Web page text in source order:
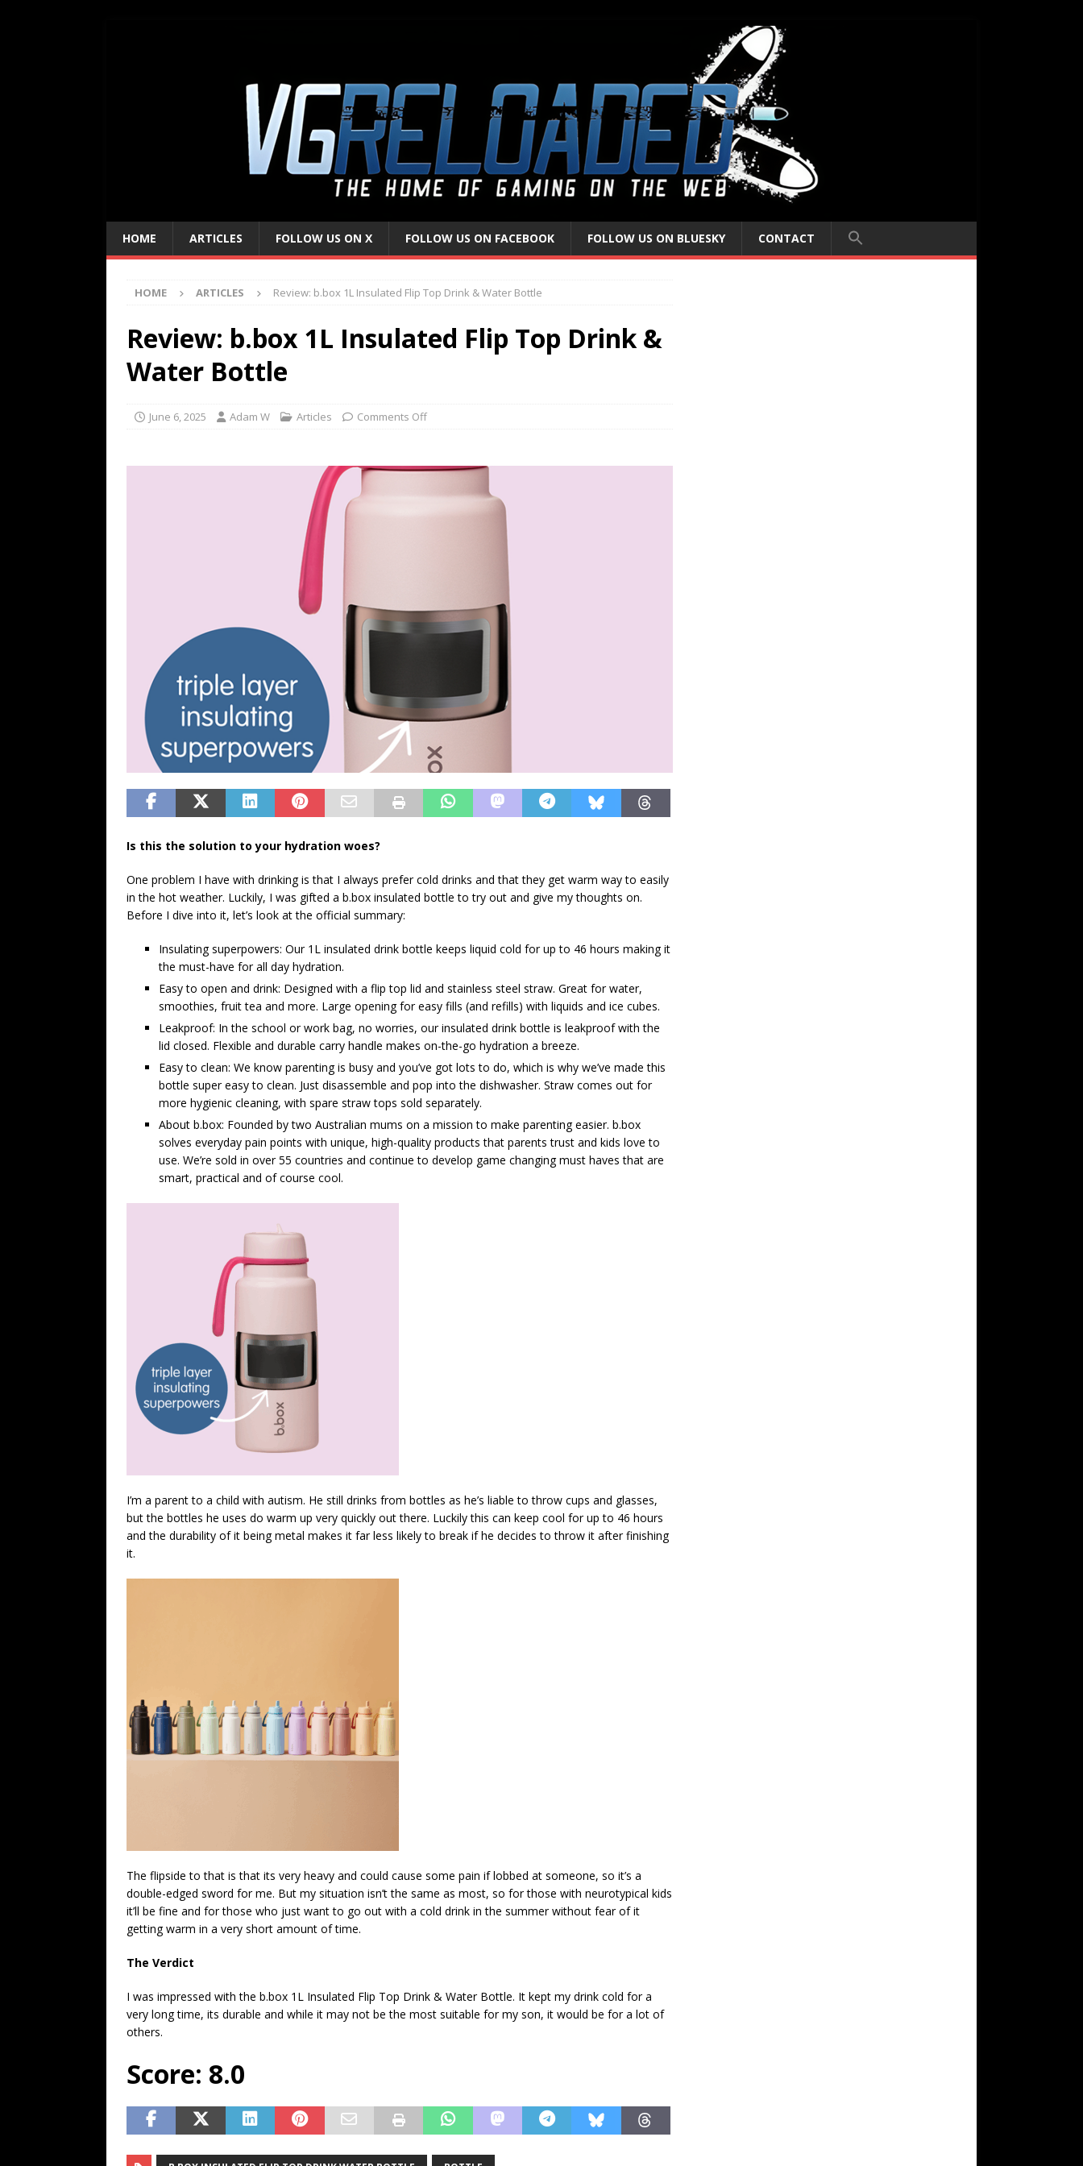
HOME ARTICLES FOLLOW US ON X FOLLOW US ON FACEBOOK FOLLOW US ON BLUESKY CONTACT
HOME ARTICLES Review: b.box 1L Insulated Flip Top Drink & Water Bottle
Review: b.box 1L Insulated Flip Top Drink &
Water Bottle
June 6, 2025 Adam W Articles Comments Off
Is this the solution to your hydration woes?
One problem I have with drinking is that I always prefer cold drinks and that they get warm way to easily
in the hot weather. Luckily, I was gifted a b.box insulated bottle to try out and give my thoughts on.
Before I dive into it, let’s look at the official summary:
Insulating superpowers: Our 1L insulated drink bottle keeps liquid cold for up to 46 hours making it
the must-have for all day hydration.
Easy to open and drink: Designed with a flip top lid and stainless steel straw. Great for water,
smoothies, fruit tea and more. Large opening for easy fills (and refills) with liquids and ice cubes.
Leakproof: In the school or work bag, no worries, our insulated drink bottle is leakproof with the
lid closed. Flexible and durable carry handle makes on-the-go hydration a breeze.
Easy to clean: We know parenting is busy and you’ve got lots to do, which is why we’ve made this
bottle super easy to clean. Just disassemble and pop into the dishwasher. Straw comes out for
more hygienic cleaning, with spare straw tops sold separately.
About b.box: Founded by two Australian mums on a mission to make parenting easier. b.box
solves everyday pain points with unique, high-quality products that parents trust and kids love to
use. We’re sold in over 55 countries and continue to develop game changing must haves that are
smart, practical and of course cool.
I’m a parent to a child with autism. He still drinks from bottles as he’s liable to throw cups and glasses,
but the bottles he uses do warm up very quickly out there. Luckily this can keep cool for up to 46 hours
and the durability of it being metal makes it far less likely to break if he decides to throw it after finishing
it.
The flipside to that is that its very heavy and could cause some pain if lobbed at someone, so it’s a
double-edged sword for me. But my situation isn’t the same as most, so for those with neurotypical kids
it’ll be fine and for those who just want to go out with a cold drink in the summer without fear of it
getting warm in a very short amount of time.
The Verdict
I was impressed with the b.box 1L Insulated Flip Top Drink & Water Bottle. It kept my drink cold for a
very long time, its durable and while it may not be the most suitable for my son, it would be for a lot of
others.
Score: 8.0